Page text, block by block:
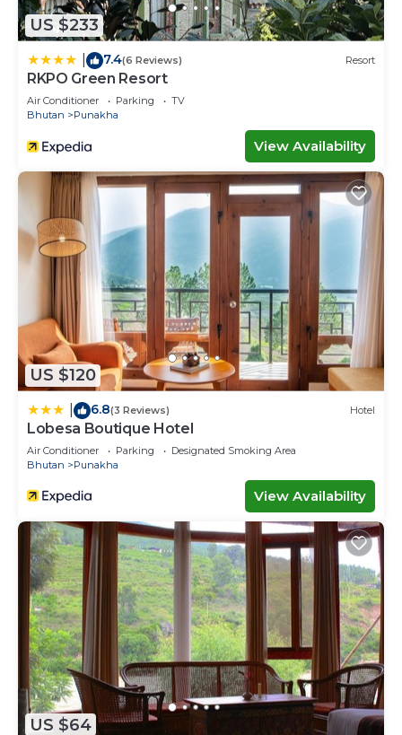
US $233
7.4(6 Reviews) Resort
RKPO Green Resort
Air Conditioner Parking
TV
Bhutan
Punakha
View Availability
US $120
6.8(3 Reviews) Hotel
Lobesa Boutique Hotel
Air Conditioner Parking
Designated Smoking Area
Bhutan
Punakha
View Availability
US $64